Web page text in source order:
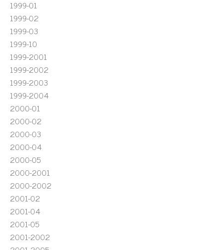
1999-01
1999-02
1999-03
1999-10
1999-2001
1999-2002
1999-2003
1999-2004
2000-01
2000-02
2000-03
2000-04
2000-05
2000-2001
2000-2002
2001-02
2001-04
2001-05
2001-2002